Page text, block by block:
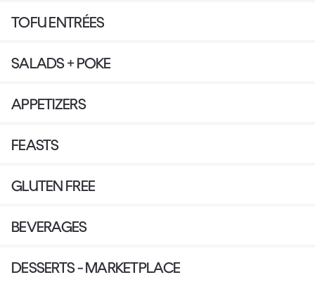
TOFU ENTRÉES
SALADS + POKE
APPETIZERS
FEASTS
GLUTEN FREE
BEVERAGES
DESSERTS - MARKETPLACE